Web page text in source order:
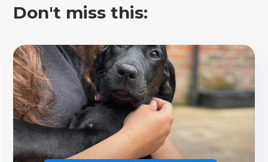
Don't miss this: